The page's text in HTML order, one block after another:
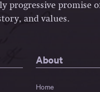
progressive promise
and values.
About
Home